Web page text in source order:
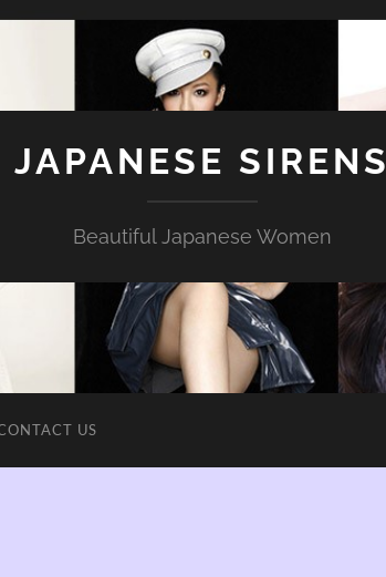
JAPANESE SIRENS
Beautiful Japanese Women
US